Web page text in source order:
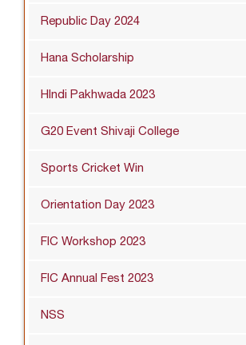
Republic Day 2024
Hana Scholarship
HIndi Pakhwada 2023
G20 Event Shivaji College
Sports Cricket Win
Orientation Day 2023
FIC Workshop 2023
FIC Annual Fest 2023
NSS